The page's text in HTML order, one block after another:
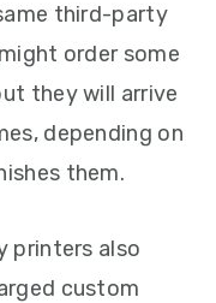
third-party
order some
they will arrive
depending on
them.
printers also
custom